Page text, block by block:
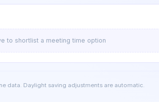
to shortlist a meeting time option
data. Daylight saving adjustments are automatic.